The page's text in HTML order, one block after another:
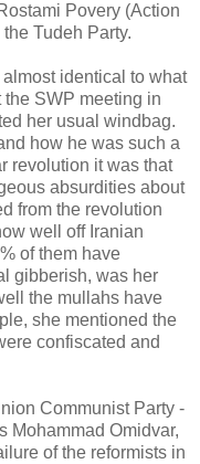
Povery (Action
Tudeh Party.
identical to what
SWP meeting in
her usual windbag.
how he was such a
revolution it was that
absurdities about
from the revolution
well off Iranian
of them have
gibberish, was her
the mullahs have
she mentioned the
confiscated and
Communist Party -
Mohammad Omidvar,
of the reformists in